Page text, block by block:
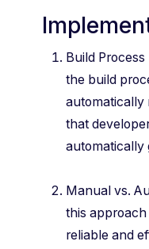
Build
the build
automatically
that
automatically
Manual vs.
this
reliable and